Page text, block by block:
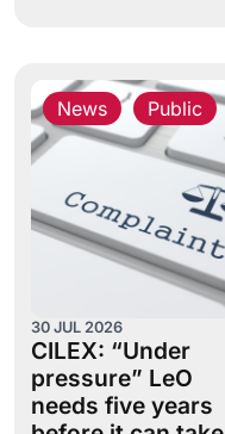
News , Public
30 JUL 2026
CILEX: “Under
pressure” LeO
needs five years